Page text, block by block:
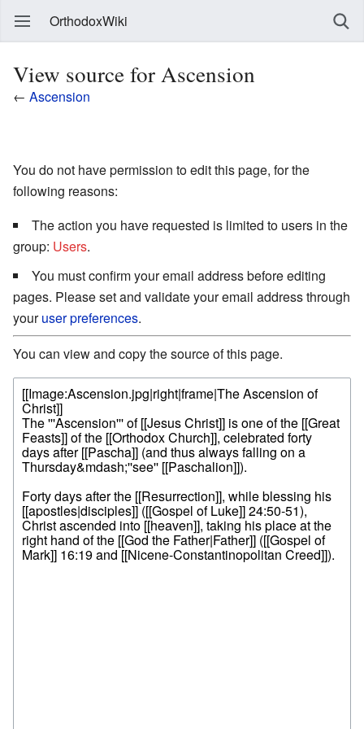
OrthodoxWiki
View source for Ascension
← Ascension
You do not have permission to edit this page, for the
following reasons:
The action you have requested is limited to users in the
group: Users.
You must confirm your email address before editing
pages. Please set and validate your email address through
youruser preferences.
You can view and copy the source of this page.